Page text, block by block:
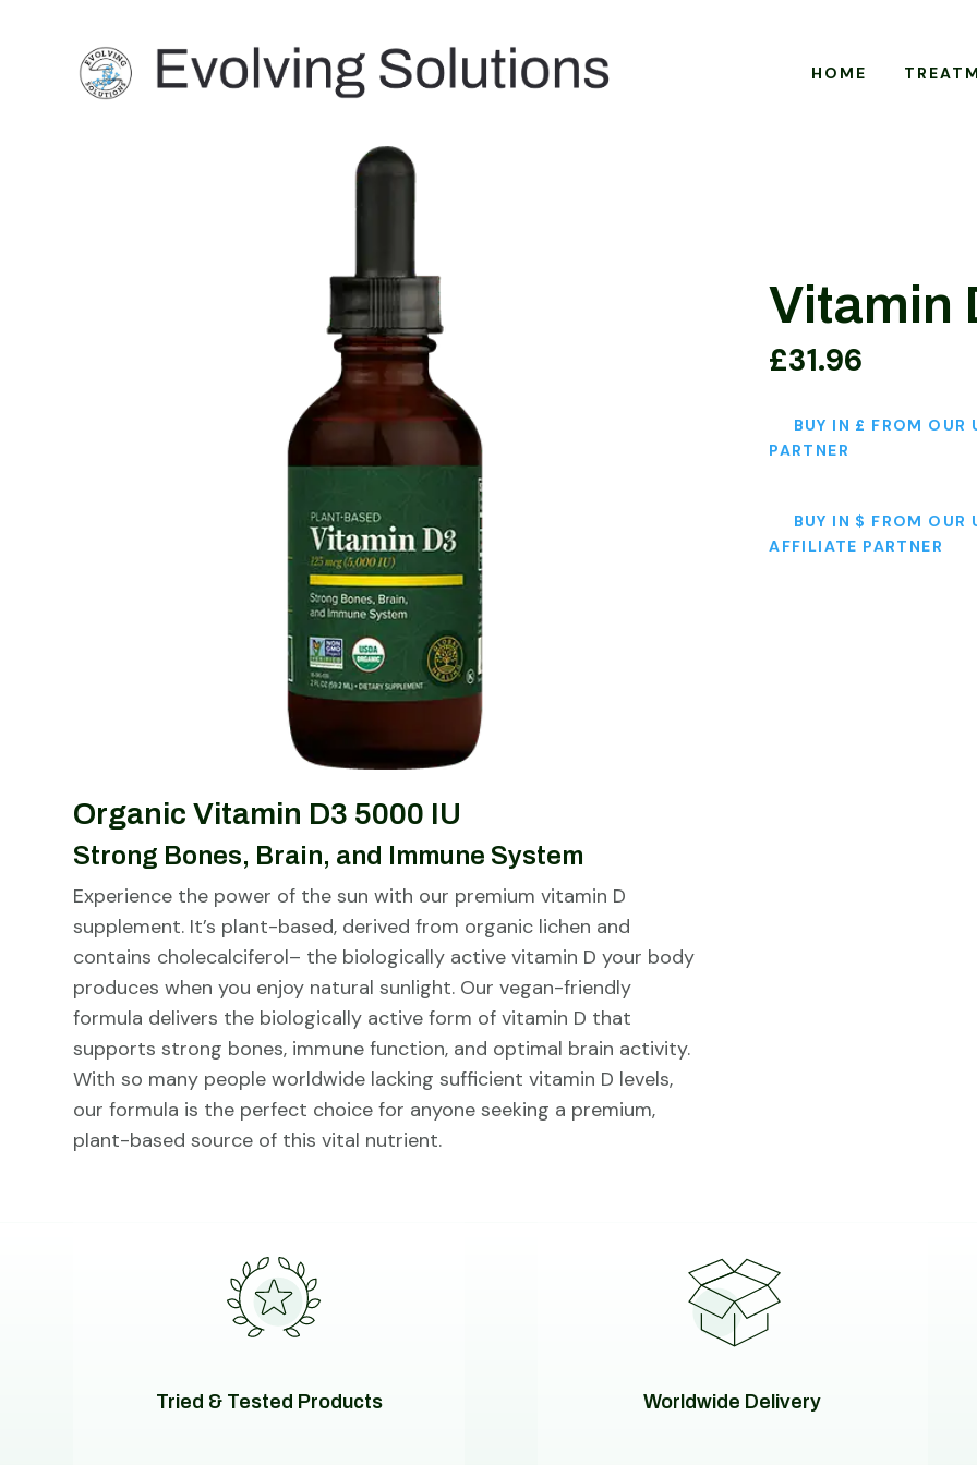
HOME
Vitamin
£31.96
BUY IN £ FROM OUR
PARTNER
BUY IN $ FROM OUR
AFFILIATE PARTNER
Organic Vitamin D3 5000 IU
Strong Bones, Brain, and Immune System
Experience the power of the sun with our premium vitamin D
supplement. It’s plant-based, derived from organic lichen and
contains cholecalciferol– the biologically active vitamin D your body
produces when you enjoy natural sunlight. Our vegan-friendly
formula delivers the biologically active form of vitamin D that
supports strong bones, immune function, and optimal brain activity.
With so many people worldwide lacking sufficient vitamin D levels,
our formula is the perfect choice for anyone seeking a premium,
plant-based source of this vital nutrient.
Tried & Tested Products Worldwide Delivery